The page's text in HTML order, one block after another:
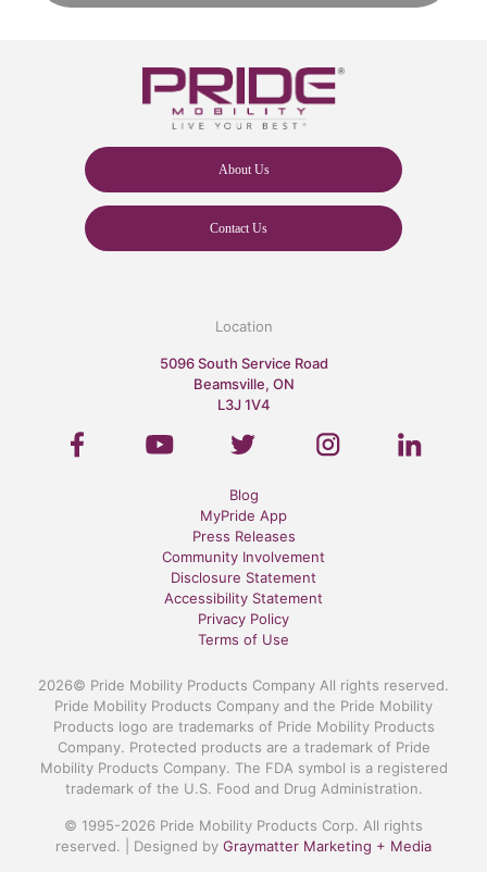
About Us
Contact Us
Location
5096 South Service Road
Beamsville, ON
L3J 1V4
Blog
MyPride App
Press Releases
Community Involvement
Disclosure Statement
Accessibility Statement
Privacy Policy
Terms of Use
2026© Pride Mobility Products Company All rights reserved.
Pride Mobility Products Company and the Pride Mobility
Products logo are trademarks of Pride Mobility Products
Company. Protected products are a trademark of Pride
Mobility Products Company. The FDA symbol is a registered
trademark of the U.S. Food and Drug Administration.
© 1995-2026 Pride Mobility Products Corp. All rights
reserved. | Designed by Graymatter Marketing + Media